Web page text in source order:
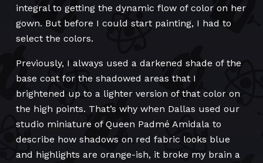
integral to getting the dynamic flow of color on her
gown. But before I could start painting, I had to
select the colors.
Previously, I always used a darkened shade of the
base coat for the shadowed areas that I
brightened up to a lighter version of that color on
the high points. That’s why when Dallas used our
studio miniature of Queen Padmé Amidala to
describe how shadows on red fabric looks blue
and highlights are orange-ish, it broke my brain a